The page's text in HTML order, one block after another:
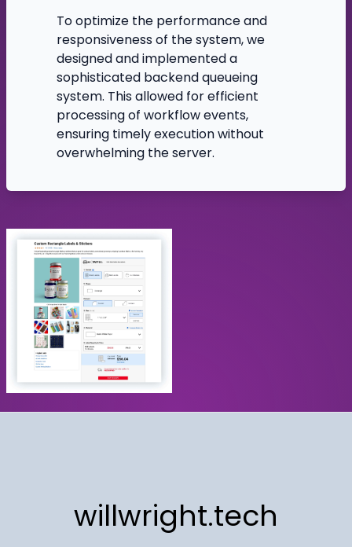
To optimize the performance and
responsiveness of the system, we
designed and implemented a
sophisticated backend queueing
system. This allowed for efficient
processing of workflow events,
ensuring timely execution without
overwhelming the server.
willwright.tech